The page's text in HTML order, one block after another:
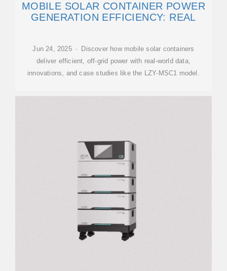
MOBILE SOLAR CONTAINER POWER
GENERATION EFFICIENCY: REAL
Jun 24, 2025 · Discover how mobile solar containers
deliver efficient, off-grid power with real-world data,
innovations, and case studies like the LZY-MSC1 model.